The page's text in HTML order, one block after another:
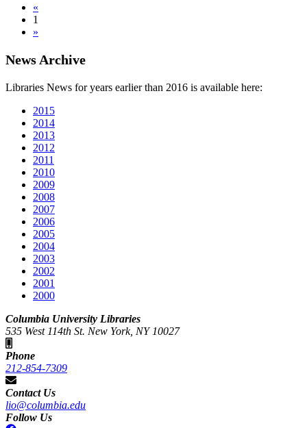
«
1
»
News Archive
Libraries News for years earlier than 2016 is available here:
2015
2014
2013
2012
2011
2010
2009
2008
2007
2006
2005
2004
2003
2002
2001
2000
Columbia University Libraries
535 West 114th St. New York, NY 10027
Phone
212-854-7309
Contact Us
lio@columbia.edu
Follow Us